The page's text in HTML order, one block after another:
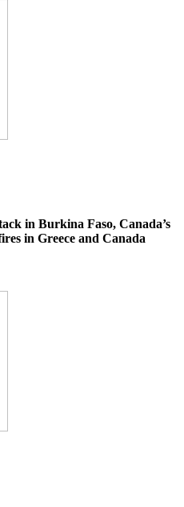
in Burkina Faso, Canada’s
in Greece and Canada